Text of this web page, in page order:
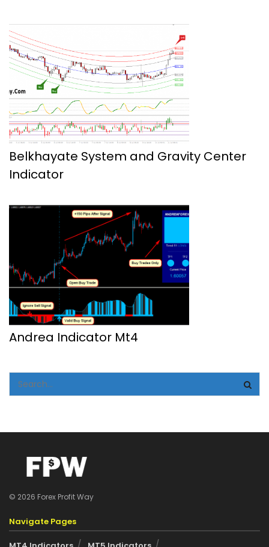
Belkhayate System and Gravity Center
Indicator
Andrea Indicator Mt4
© 2026 Forex Profit Way
Navigate Pages